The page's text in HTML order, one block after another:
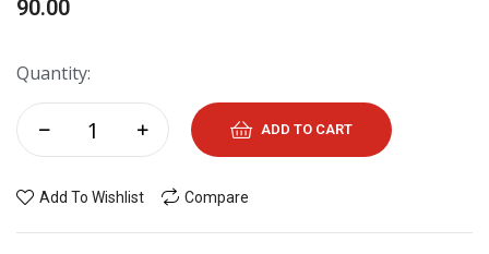
90.00
Quantity:
ADD TO CART
Add To Wishlist Compare